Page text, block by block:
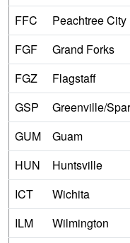
FFC
Peachtree City
FGF
Grand Forks
FGZ
Flagstaff
GSP
Greenville/
GUM
Guam
HUN
Huntsville
ICT
Wichita
ILM
Wilmington